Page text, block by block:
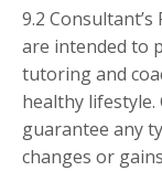
9.2
are intended to
tutoring and
healthy
guarantee any
changes or